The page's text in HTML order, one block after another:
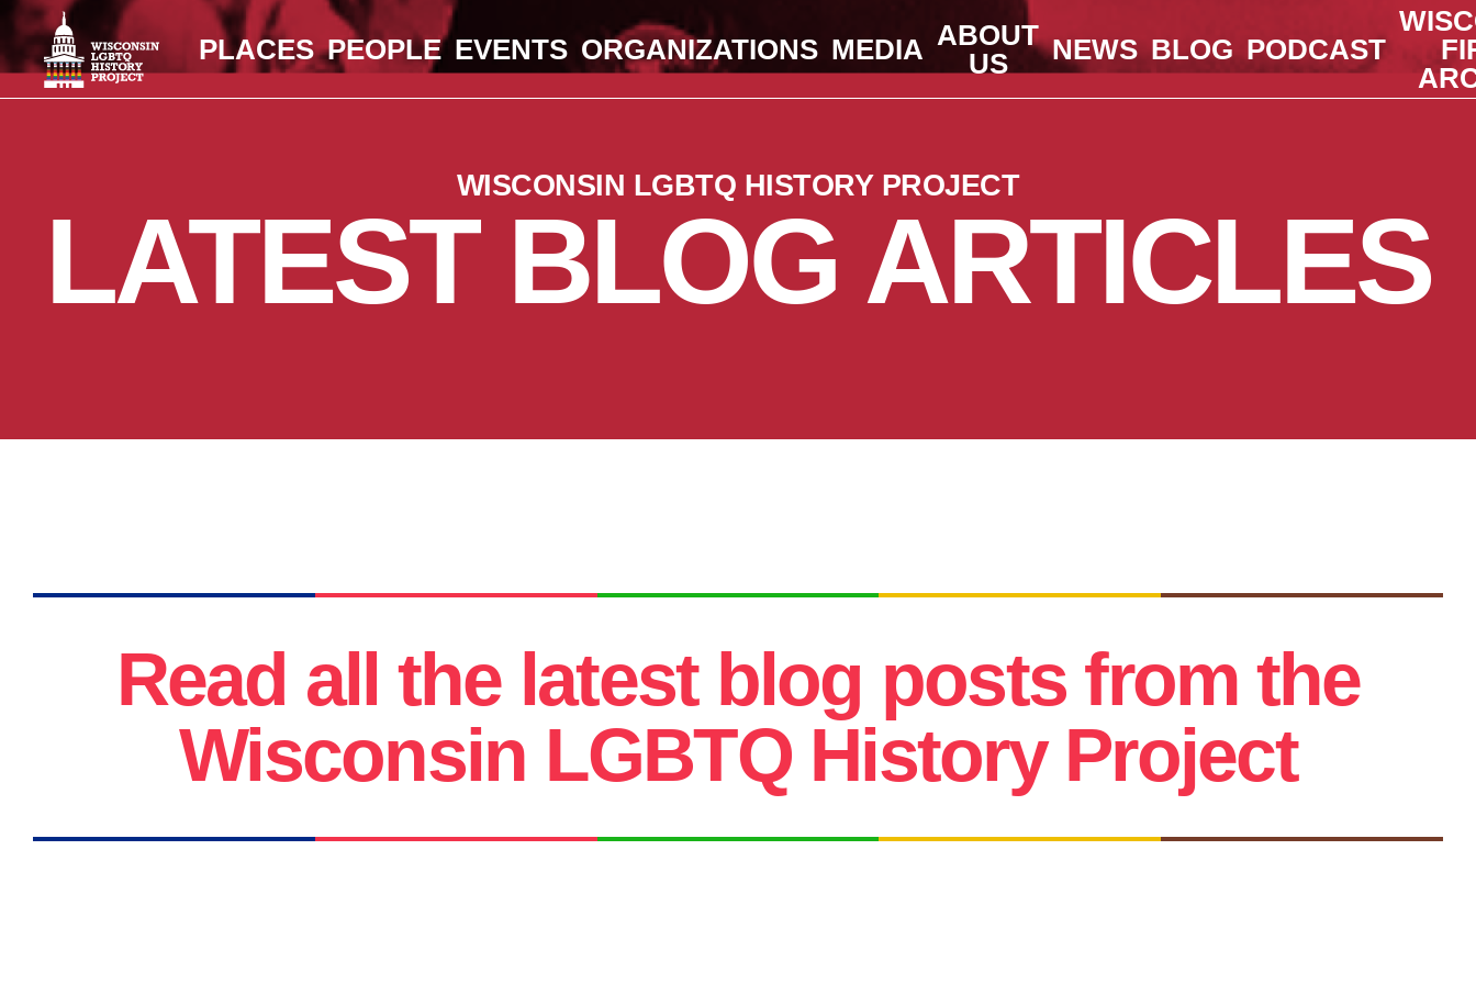
PLACES PEOPLE EVENTS ORGANIZATIONS MEDIA ABOUT
US
NEWS BLOG PODCAST
WISCONSIN LGBTQ HISTORY PROJECT
LATEST BLOG ARTICLES
Read all the latest blog posts from the
Wisconsin LGBTQ History Project